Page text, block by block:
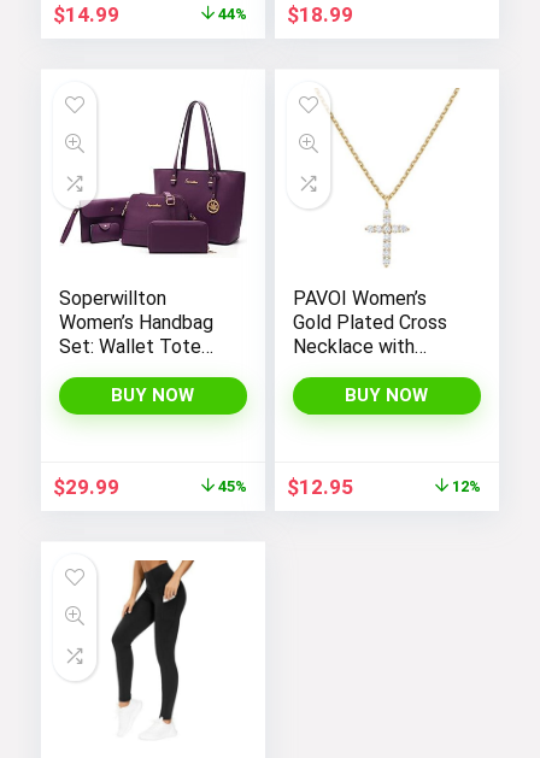
Original
price
$14.99Current
price
44% $18.99
Soperwillton
Women’s Handbag
Set: Wallet Tote
Top Handle
Satchel, and 5pcs
BUY NOW
Original
price
$29.99Current
price
$29.99.
45%
PAVOI Women’s
Gold Plated Cross
Necklace with
Elegant Gold
Necklaces for
BUY NOW
Original
price
$12.95Current
12%